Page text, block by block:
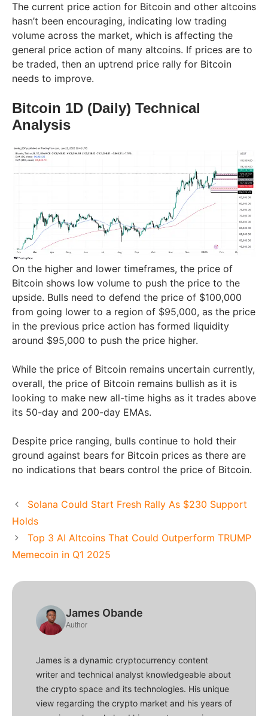
The current price action for Bitcoin and other altcoins
hasn’t been encouraging, indicating low trading
volume across the market, which is affecting the
general price action of many altcoins. If prices are to
be traded, then an uptrend price rally for Bitcoin
needs to improve.
Bitcoin 1D (Daily) Technical
Analysis
On the higher and lower timeframes, the price of
Bitcoin shows low volume to push the price to the
upside. Bulls need to defend the price of $100,000
from going lower to a region of $95,000, as the price
in the previous price action has formed liquidity
around $95,000 to push the price higher.
While the price of Bitcoin remains uncertain currently,
overall, the price of Bitcoin remains bullish as it is
looking to make new all-time highs as it trades above
its 50-day and 200-day EMAs.
Despite price ranging, bulls continue to hold their
ground against bears for Bitcoin prices as there are
no indications that bears control the price of Bitcoin.
Solana Could Start Fresh Rally As $230 Support
Holds
Top 3 AI Altcoins That Could Outperform TRUMP
Memecoin in Q1 2025
James Obande
Author
James is a dynamic cryptocurrency content
writer and technical analyst knowledgeable about
the crypto space and its technologies. His unique
view regarding the crypto market and his years of